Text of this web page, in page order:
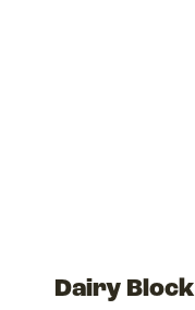
Dairy Block